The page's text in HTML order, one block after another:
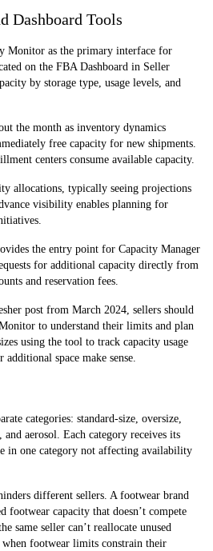
Dashboard Tools
Monitor as the primary interface for
on the FBA Dashboard in Seller
by storage type, usage levels, and
the month as inventory dynamics
free capacity for new shipments.
centers consume available capacity.
allocations, typically seeing projections
visibility enables planning for
the entry point for Capacity Manager
for additional capacity directly from
and reservation fees.
post from March 2024, sellers should
to understand their limits and plan
using the tool to track capacity usage
space make sense.
categories: standard-size, oversize,
aerosol. Each category receives its
in one category not affecting availability
different sellers. A footwear brand
footwear capacity that doesn’t compete
same seller can’t reallocate unused
footwear limits constrain their